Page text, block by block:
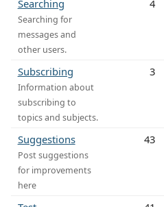
Searching
Searching for
messages and
other users.
4
Subscribing
Information about
subscribing to
topics and subjects.
3
Suggestions
Post suggestions
for improvements
here
43